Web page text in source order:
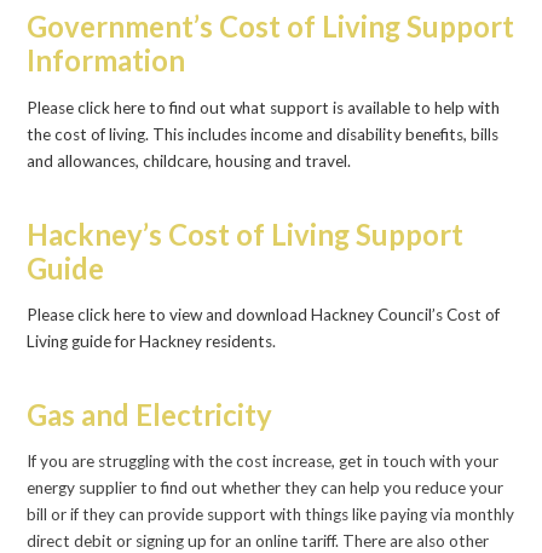
Government’s Cost of Living Support
Information
Please click here to find out what support is available to help with
the cost of living. This includes income and disability benefits, bills
and allowances, childcare, housing and travel.
Hackney’s Cost of Living Support
Guide
Please click here to view and download Hackney Council’s Cost of
Living guide for Hackney residents.
Gas and Electricity
If you are struggling with the cost increase, get in touch with your
energy supplier to find out whether they can help you reduce your
bill or if they can provide support with things like paying via monthly
direct debit or signing up for an online tariff. There are also other